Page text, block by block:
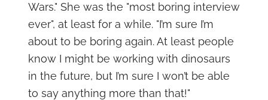
Wars." She was the "most boring interview
ever", at least for a while. "I’m sure I’m
about to be boring again. At least people
know I might be working with dinosaurs
in the future, but I’m sure I won’t be able
to say anything more than that!"